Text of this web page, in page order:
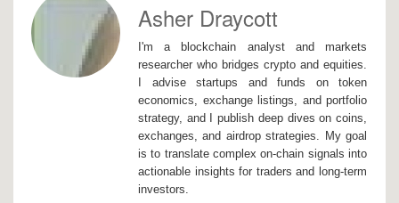
Asher Draycott
I'm a blockchain analyst and markets
researcher who bridges crypto and equities.
I advise startups and funds on token
economics, exchange listings, and portfolio
strategy, and I publish deep dives on coins,
exchanges, and airdrop strategies. My goal
is to translate complex on-chain signals into
actionable insights for traders and long-term
investors.